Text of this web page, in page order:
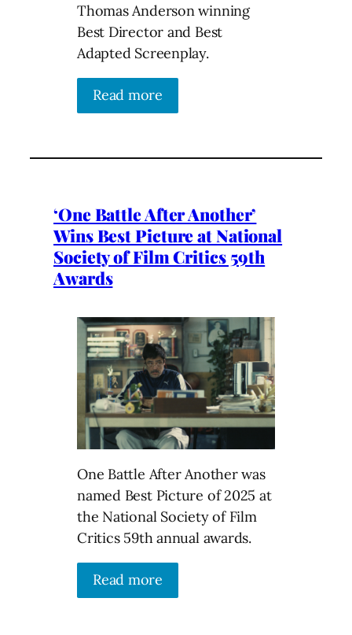
Thomas Anderson winning
Best Director and Best
Adapted Screenplay.
Read more
‘One Battle After Another’
Wins Best Picture at National
Society of Film Critics 59th
Awards
One Battle After Another was
named Best Picture of 2025 at
the National Society of Film
Critics 59th annual awards.
Read more